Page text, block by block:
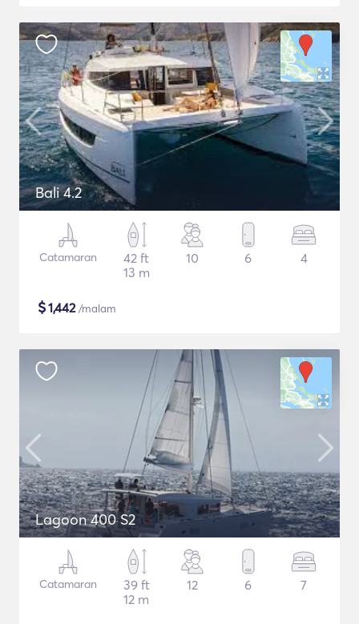
Bali 4.2
Catamaran
42 ft
13 m
10 6 4
$1,442/malam
Lagoon 400 S2
Catamaran
39 ft
12 m
12 6 7